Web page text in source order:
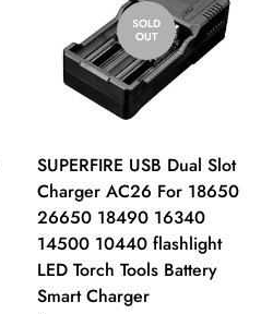
SOLD
OUT
SUPERFIRE USB Dual Slot
Charger AC26 For 18650
26650 18490 16340
14500 10440 flashlight
LED Torch Tools Battery
Smart Charger